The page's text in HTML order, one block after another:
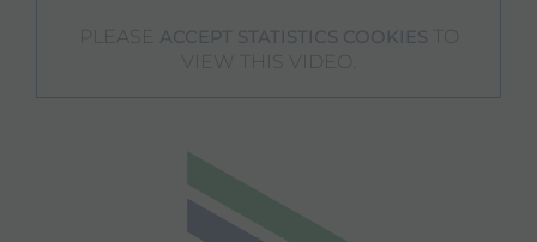
PLEASE
VIEW THIS VIDEO.